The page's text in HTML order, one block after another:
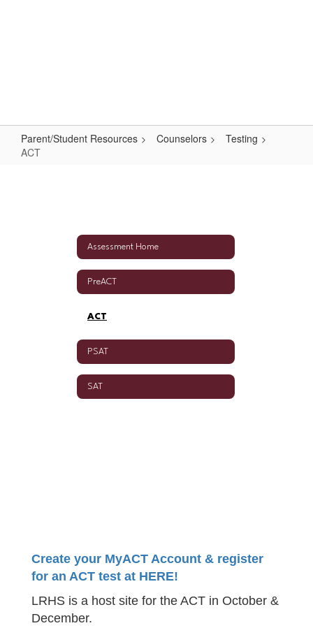
Parent/Student Resources Counselors
Testing
ACT
Assessment Home
PreACT
ACT
PSAT
SAT
Create your MyACT Account & register
for an ACT test at HERE!
LRHS is a host site for the ACT in October &
December.